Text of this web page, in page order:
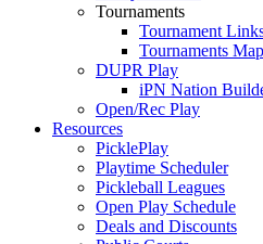
Tournaments
Tournament
Tournaments Map
DUPR Play
iPN Nation
Open/Rec Play
Resources
PicklePlay
Playtime Scheduler
Pickleball Leagues
Open Play Schedule
Deals and Discounts